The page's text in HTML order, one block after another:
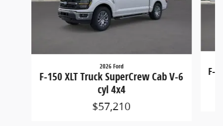
2026 Ford
F-150 XLT Truck SuperCrew Cab V-6
cyl 4x4
$57,210
F-